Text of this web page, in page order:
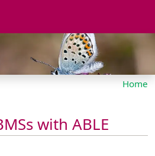
Home
with ABLE